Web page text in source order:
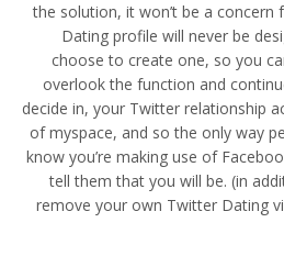
the solution, it won’t be a concern
Dating profile will never be
choose to create one, so you
overlook the function and
decide in, your Twitter relationship
of myspace, and so the only way
know you’re making use of
tell them that you will be. (in
remove your own Twitter Dating